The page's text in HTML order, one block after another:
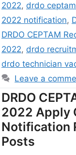
2022, drdo
2022 notification,
DRDO CEPTAM
2022, drdo
drdo technician
Leave a
DRDO
2022 Apply
Notification
Posts